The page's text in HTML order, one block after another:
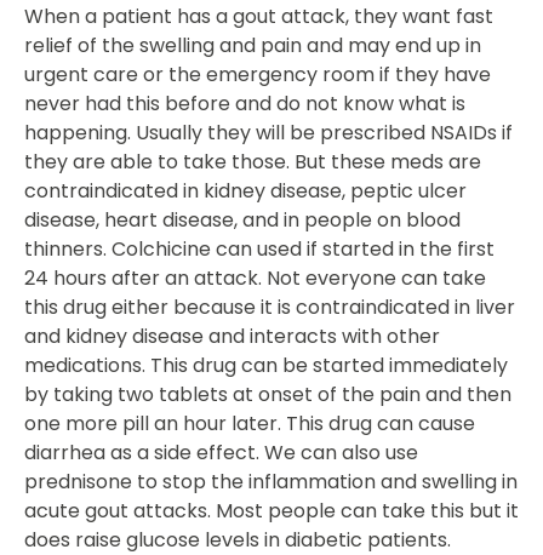
When a patient has a gout attack, they want fast
relief of the swelling and pain and may end up in
urgent care or the emergency room if they have
never had this before and do not know what is
happening. Usually they will be prescribed NSAIDs if
they are able to take those. But these meds are
contraindicated in kidney disease, peptic ulcer
disease, heart disease, and in people on blood
thinners. Colchicine can used if started in the first
24 hours after an attack. Not everyone can take
this drug either because it is contraindicated in liver
and kidney disease and interacts with other
medications. This drug can be started immediately
by taking two tablets at onset of the pain and then
one more pill an hour later. This drug can cause
diarrhea as a side effect. We can also use
prednisone to stop the inflammation and swelling in
acute gout attacks. Most people can take this but it
does raise glucose levels in diabetic patients.